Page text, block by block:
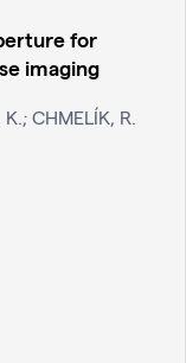
for
imaging
CHMELÍK, R.